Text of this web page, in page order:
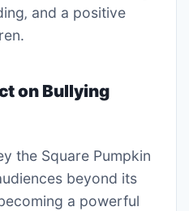
and a positive
on Bullying
the Square Pumpkin
beyond its
a powerful